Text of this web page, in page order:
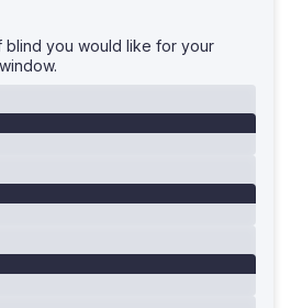
blind you would like for your
window.